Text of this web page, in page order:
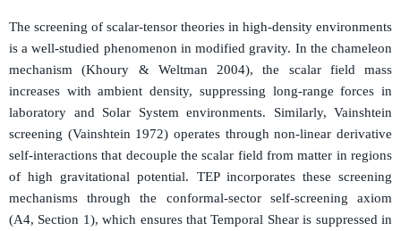
The screening of scalar-tensor theories in high-density environments
is a well-studied phenomenon in modified gravity. In the chameleon
mechanism (Khoury & Weltman 2004), the scalar field mass
increases with ambient density, suppressing long-range forces in
laboratory and Solar System environments. Similarly, Vainshtein
screening (Vainshtein 1972) operates through non-linear derivative
self-interactions that decouple the scalar field from matter in regions
of high gravitational potential. TEP incorporates these screening
mechanisms through the conformal-sector self-screening axiom
(A4, Section 1), which ensures that Temporal Shear is suppressed in